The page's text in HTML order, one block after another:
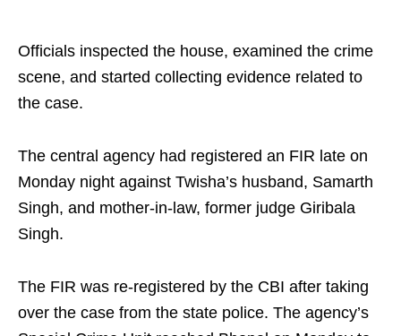
Officials inspected the house, examined the crime
scene, and started collecting evidence related to
the case.
The central agency had registered an FIR late on
Monday night against Twisha’s husband, Samarth
Singh, and mother-in-law, former judge Giribala
Singh.
The FIR was re-registered by the CBI after taking
over the case from the state police. The agency’s